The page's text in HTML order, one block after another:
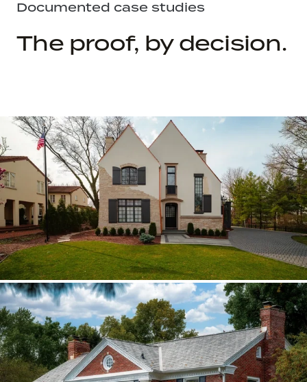
Documented case studies
The proof, by decision.
Hinsdale Brava cedar
The roof walk changed the plan from real
cedar to Brava; copper stayed in the
detail package.